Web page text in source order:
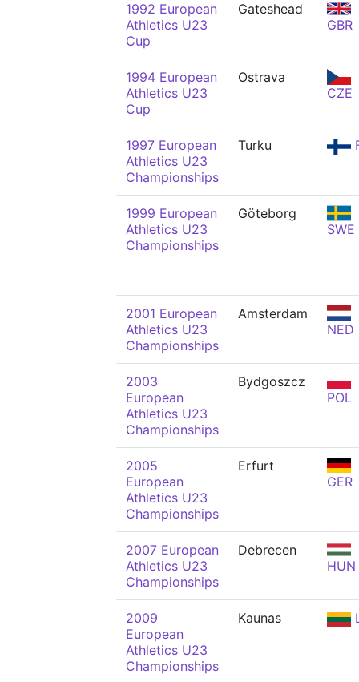
1992 European
Athletics U23
Cup
Gateshead
GBR
1994 European
Athletics U23
Cup
Ostrava
CZE
1997 European
Athletics U23
Championships
Turku
1999 European
Athletics U23
Championships
Göteborg
SWE
2001 European
Athletics U23
Championships
Amsterdam
NED
2003
European
Athletics U23
Championships
Bydgoszcz
POL
2005
European
Athletics U23
Championships
Erfurt
GER
2007 European
Athletics U23
Championships
Debrecen
HUN
2009
European
Athletics U23
Championships
Kaunas